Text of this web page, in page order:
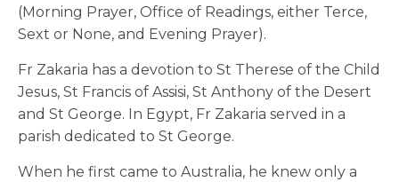
(Morning Prayer, Office of Readings, either Terce,
Sext or None, and Evening Prayer).
Fr Zakaria has a devotion to St Therese of the Child
Jesus, St Francis of Assisi, St Anthony of the Desert
and St George. In Egypt, Fr Zakaria served in a
parish dedicated to St George.
When he first came to Australia, he knew only a